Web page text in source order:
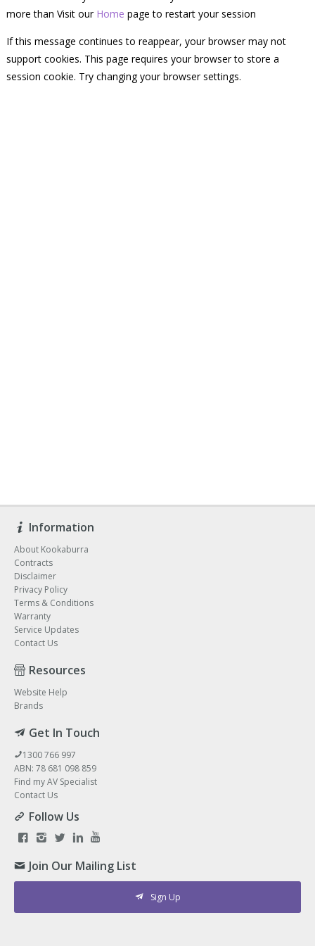
more than Visit our Home page to restart your session
If this message continues to reappear, your browser may not
support cookies. This page requires your browser to store a
session cookie. Try changing your browser settings.
Information
About Kookaburra
Contracts
Disclaimer
Privacy Policy
Terms & Conditions
Warranty
Service Updates
Contact Us
Resources
Website Help
Brands
Get In Touch
1300 766 997
ABN: 78 681 098 859
Find my AV Specialist
Contact Us
Follow Us
Join Our Mailing List
Sign Up